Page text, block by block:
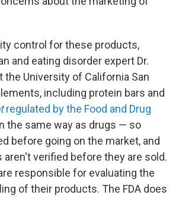
control for these products,
and eating disorder expert Dr.
the University of California San
including protein bars and
regulated by the Food and Drug
the same way as drugs — so
before going on the market, and
verified before they are sold.
responsible for evaluating the
of their products. The FDA does